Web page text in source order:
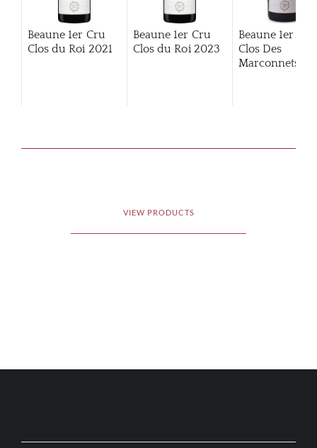
Beaune 1er Cru
Clos du Roi 2021
Beaune 1er Cru
Clos du Roi 2023
Beaune 1er Cru
Clos Des
Marconnets
VIEW PRODUCTS